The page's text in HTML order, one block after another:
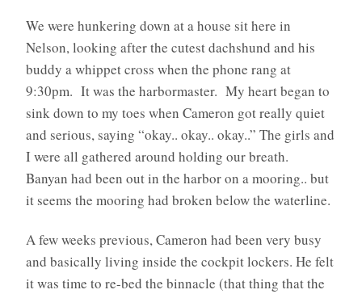
We were hunkering down at a house sit here in
Nelson, looking after the cutest dachshund and his
buddy a whippet cross when the phone rang at
9:30pm. It was the harbormaster. My heart began to
sink down to my toes when Cameron got really quiet
and serious, saying “okay.. okay.. okay..” The girls and
I were all gathered around holding our breath.
Banyan had been out in the harbor on a mooring.. but
it seems the mooring had broken below the waterline.
A few weeks previous, Cameron had been very busy
and basically living inside the cockpit lockers. He felt
it was time to re-bed the binnacle (that thing that the